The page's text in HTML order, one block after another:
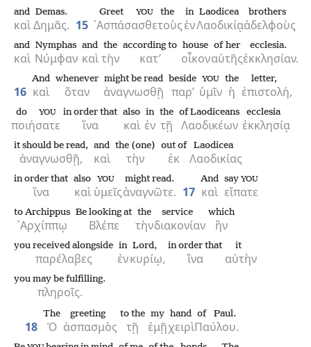
καὶ
and
Δημᾶς.
Demas.
15 ᾿Ασπάσασθε
Greet YOU
τοὺς
the
ἐν
in
Λαοδικίᾳ
Laodicea
ἀδελφοὺς
brothers
καὶ
and
Νύμφαν
Nymphas
καὶ
and
τὴν
the
κατ’
according to
οἶκον
house
αὐτῆς
of her
ἐκκλησίαν.
ecclesia.
16 καὶ
And
ὅταν
whenever
ἀναγνωσθῇ
might be read
παρ’
beside
ὑμῖν
YOU
ἡ
the
ἐπιστολή,
letter,
ποιήσατε
do YOU
ἵνα
in order that
καὶ
also
ἐν
in
τῇ
the
Λαοδικέων
of Laodiceans
ἐκκλησίᾳ
ecclesia
ἀναγνωσθῇ,
it should be read,
καὶ
and
τὴν
the (one)
ἐκ
out of
Λαοδικίας
Laodicea
ἵνα
in order that
καὶ
also
ὑμεῖς
YOU
ἀναγνῶτε.
might read.
17 καὶ
And
εἴπατε
say YOU
᾿Αρχίππῳ
to Archippus
Βλέπε
Be looking at
τὴν
the
διακονίαν
service
ἣν
which
παρέλαβες
you received alongside
ἐν
in
κυρίῳ,
Lord,
ἵνα
in order that
αὐτὴν
it
πληροῖς.
you may be fulfilling.
18 Ὁ
The
ἀσπασμὸς
greeting
τῇ
to the
ἐμῇ
my
χειρὶ
hand
Παύλου.
of Paul.